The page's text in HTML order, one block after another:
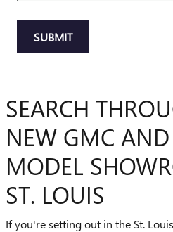
SUBMIT
SEARCH
NEW GMC
MODEL
ST. LOUIS
If you're setting out in the St.